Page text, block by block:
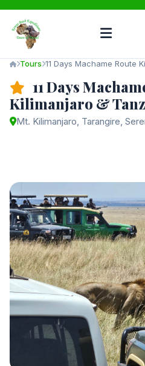
Tours 11 Days Machame Route
11 Days
Kilimanjaro &
Mt. Kilimanjaro, Tarangire,